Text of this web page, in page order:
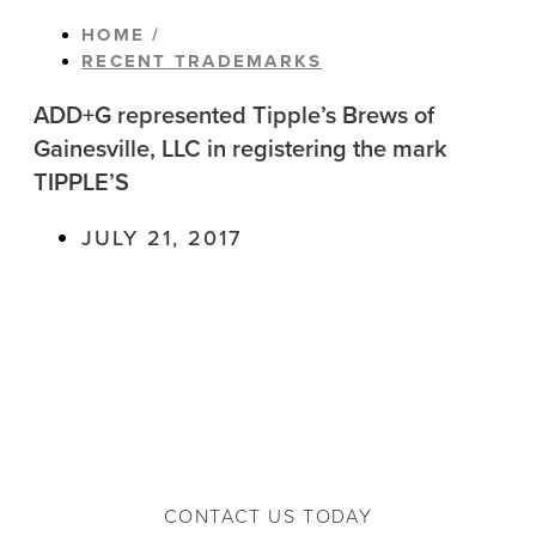
HOME /
RECENT TRADEMARKS
ADD+G represented Tipple’s Brews of
Gainesville, LLC in registering the mark
TIPPLE’S
JULY 21, 2017
CONTACT US TODAY